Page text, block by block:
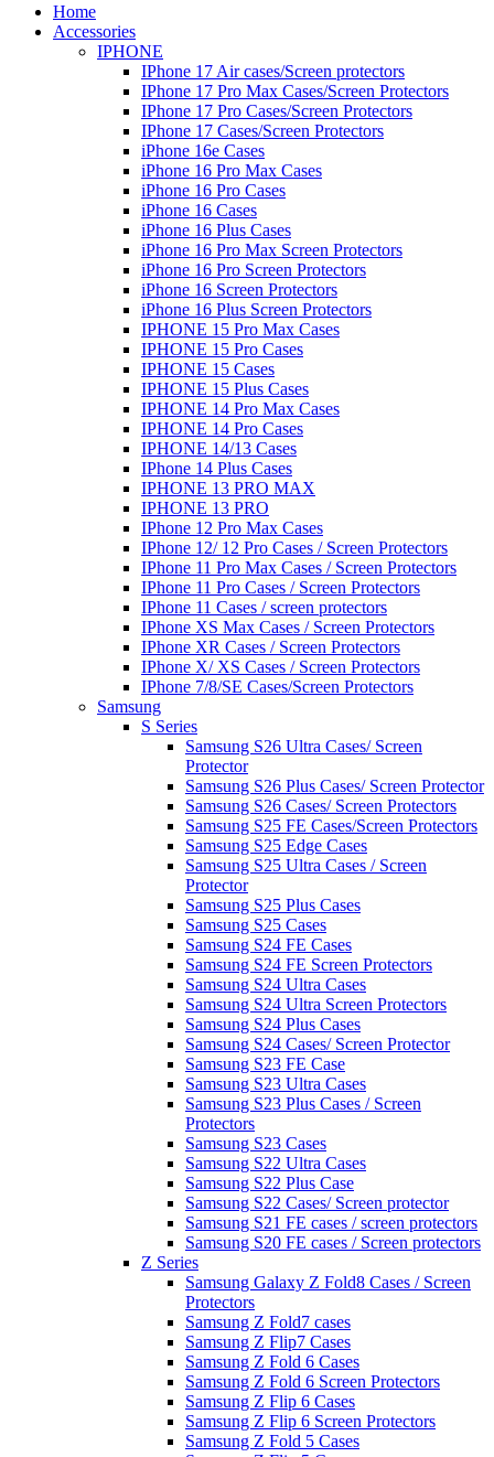
Home
Accessories
IPHONE
IPhone 17 Air cases/Screen protectors
IPhone 17 Pro Max Cases/Screen Protectors
IPhone 17 Pro Cases/Screen Protectors
IPhone 17 Cases/Screen Protectors
iPhone 16e Cases
iPhone 16 Pro Max Cases
iPhone 16 Pro Cases
iPhone 16 Cases
iPhone 16 Plus Cases
iPhone 16 Pro Max Screen Protectors
iPhone 16 Pro Screen Protectors
iPhone 16 Screen Protectors
iPhone 16 Plus Screen Protectors
IPHONE 15 Pro Max Cases
IPHONE 15 Pro Cases
IPHONE 15 Cases
IPHONE 15 Plus Cases
IPHONE 14 Pro Max Cases
IPHONE 14 Pro Cases
IPHONE 14/13 Cases
IPhone 14 Plus Cases
IPHONE 13 PRO MAX
IPHONE 13 PRO
IPhone 12 Pro Max Cases
IPhone 12/ 12 Pro Cases / Screen Protectors
IPhone 11 Pro Max Cases / Screen Protectors
IPhone 11 Pro Cases / Screen Protectors
IPhone 11 Cases / screen protectors
IPhone XS Max Cases / Screen Protectors
IPhone XR Cases / Screen Protectors
IPhone X/ XS Cases / Screen Protectors
IPhone 7/8/SE Cases/Screen Protectors
Samsung
S Series
Samsung S26 Ultra Cases/ Screen
Protector
Samsung S26 Plus Cases/ Screen Protector
Samsung S26 Cases/ Screen Protectors
Samsung S25 FE Cases/Screen Protectors
Samsung S25 Edge Cases
Samsung S25 Ultra Cases / Screen
Protector
Samsung S25 Plus Cases
Samsung S25 Cases
Samsung S24 FE Cases
Samsung S24 FE Screen Protectors
Samsung S24 Ultra Cases
Samsung S24 Ultra Screen Protectors
Samsung S24 Plus Cases
Samsung S24 Cases/ Screen Protector
Samsung S23 FE Case
Samsung S23 Ultra Cases
Samsung S23 Plus Cases / Screen
Protectors
Samsung S23 Cases
Samsung S22 Ultra Cases
Samsung S22 Plus Case
Samsung S22 Cases/ Screen protector
Samsung S21 FE cases / screen protectors
Samsung S20 FE cases / Screen protectors
Z Series
Samsung Galaxy Z Fold8 Cases / Screen
Protectors
Samsung Z Fold7 cases
Samsung Z Flip7 Cases
Samsung Z Fold 6 Cases
Samsung Z Fold 6 Screen Protectors
Samsung Z Flip 6 Cases
Samsung Z Flip 6 Screen Protectors
Samsung Z Fold 5 Cases